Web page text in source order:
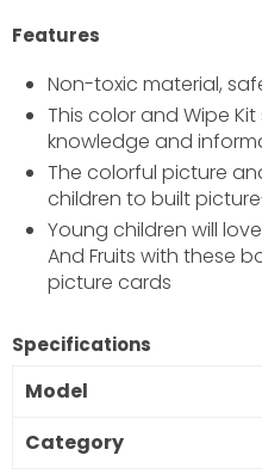
JOIN OUR
Stay Informed! Monthly
Features
Non-toxic material,
This color and Wipe
knowledge and
The colorful picture
children to built
Young children will
And Fruits with these
picture cards
Specifications
Model
Category